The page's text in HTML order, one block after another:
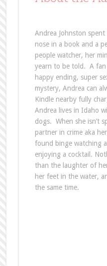
Andrea Johnston
nose in a book and a
people watcher, her
yearn to be told. A fan
happy ending, super
mystery, Andrea can
Kindle nearby fully
Andrea lives in Idaho
dogs. When she isn’t
partner in crime aka
found binge watching
enjoying a cocktail.
than the laughter of
her feet in the water,
the same time.